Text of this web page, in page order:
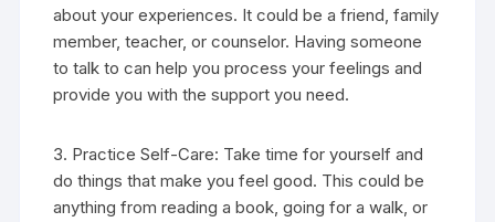
about your experiences. It could be a friend, family
member, teacher, or counselor. Having someone
to talk to can help you process your feelings and
provide you with the support you need.
3. Practice Self-Care: Take time for yourself and
do things that make you feel good. This could be
anything from reading a book, going for a walk, or